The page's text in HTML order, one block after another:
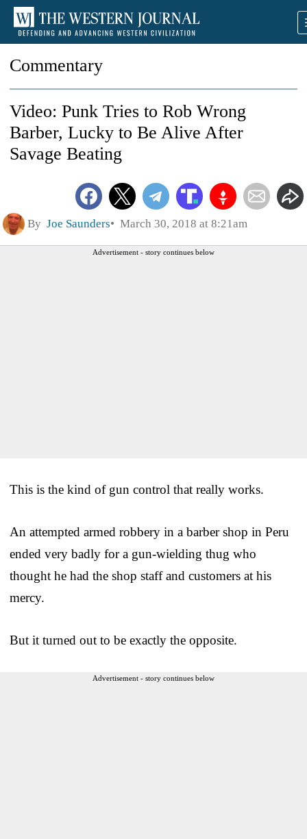
Commentary
Video: Punk Tries to Rob Wrong
Barber, Lucky to Be Alive After
Savage Beating
By Joe Saunders March 30, 2018 at 8:21am
Advertisement - story continues below
This is the kind of gun control that really works.
An attempted armed robbery in a barber shop in Peru
ended very badly for a gun-wielding thug who
thought he had the shop staff and customers at his
mercy.
But it turned out to be exactly the opposite.
Advertisement - story continues below